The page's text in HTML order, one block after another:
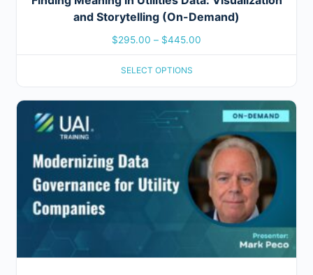
and Storytelling (On-Demand)
$295.00 – $445.00
SELECT OPTIONS